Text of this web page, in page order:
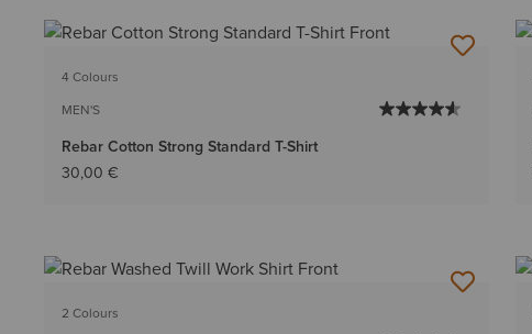
4 Colours
MEN'S
Rebar Cotton Strong Standard T-Shirt
30,00 €
2 Colours